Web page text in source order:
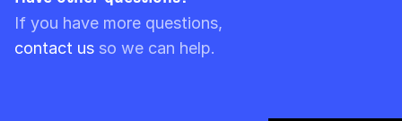
always used first.
If you have more questions,
contact us so we can help.